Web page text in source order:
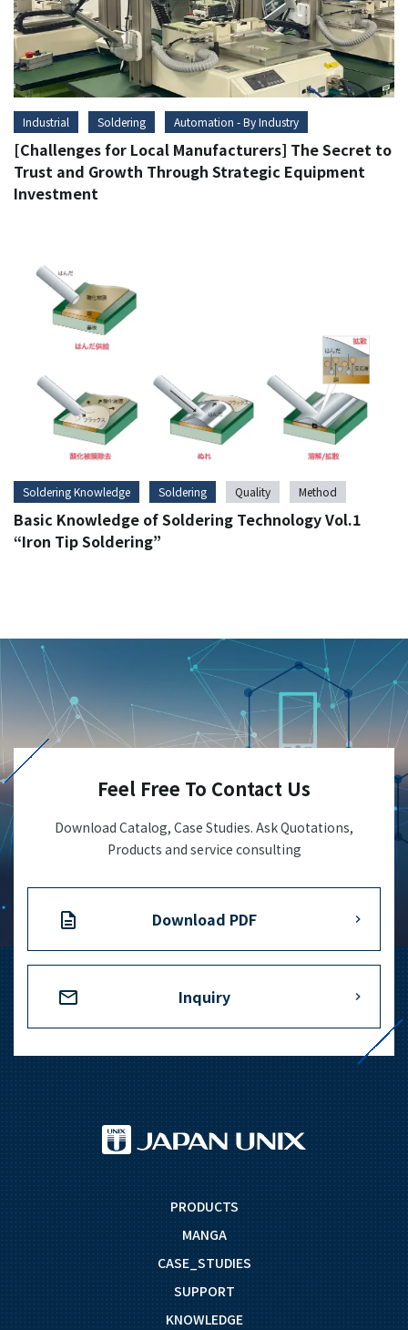
Industrial Soldering Automation - By Industry
[Challenges for Local Manufacturers] The Secret to
Trust and Growth Through Strategic Equipment
Investment
Soldering Knowledge Soldering Quality Method
Basic Knowledge of Soldering Technology Vol.1
“Iron Tip Soldering”
Feel Free To Contact Us
Download Catalog, Case Studies. Ask Quotations,
Products and service consulting
Download PDF
Inquiry
PRODUCTS
MANGA
CASE_STUDIES
SUPPORT
KNOWLEDGE